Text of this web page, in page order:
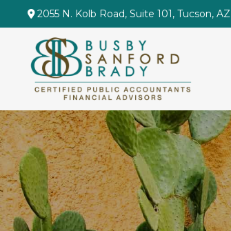
2055 N. Kolb Road, Suite 101, Tucson, AZ